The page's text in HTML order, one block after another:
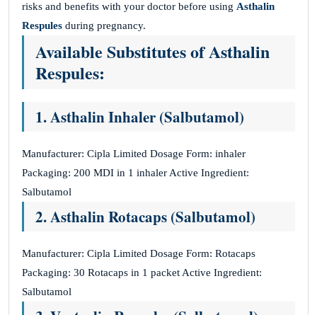
risks and benefits with your doctor before using Asthalin
Respules during pregnancy.
Available Substitutes of Asthalin
Respules:
1. Asthalin Inhaler (Salbutamol)
Manufacturer: Cipla Limited Dosage Form: inhaler
Packaging: 200 MDI in 1 inhaler Active Ingredient:
Salbutamol
2. Asthalin Rotacaps (Salbutamol)
Manufacturer: Cipla Limited Dosage Form: Rotacaps
Packaging: 30 Rotacaps in 1 packet Active Ingredient:
Salbutamol